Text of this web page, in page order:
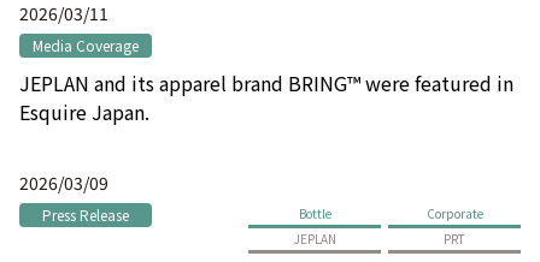
2026/03/11
Media Coverage
JEPLAN and its apparel brand BRING™ were featured in
Esquire Japan.
2026/03/09
Press Release Bottle
Corporate
JEPLAN
PRT